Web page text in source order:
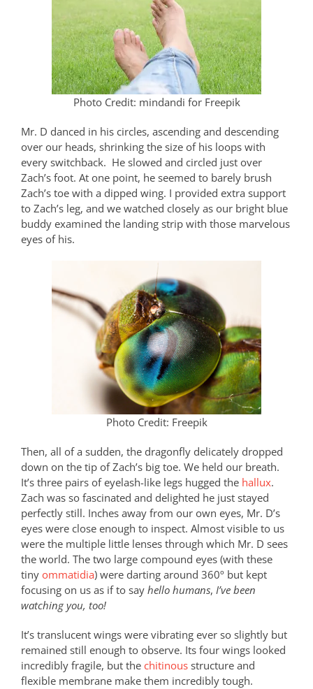
Photo Credit: mindandi for Freepik
Mr. D danced in his circles, ascending and descending
over our heads, shrinking the size of his loops with
every switchback. He slowed and circled just over
Zach’s foot. At one point, he seemed to barely brush
Zach’s toe with a dipped wing. I provided extra support
to Zach’s leg, and we watched closely as our bright blue
buddy examined the landing strip with those marvelous
eyes of his.
Photo Credit: Freepik
Then, all of a sudden, the dragonfly delicately dropped
down on the tip of Zach’s big toe. We held our breath.
It’s three pairs of eyelash-like legs hugged the hallux.
Zach was so fascinated and delighted he just stayed
perfectly still. Inches away from our own eyes, Mr. D’s
eyes were close enough to inspect. Almost visible to us
were the multiple little lenses through which Mr. D sees
the world. The two large compound eyes (with these
tiny ommatidia) were darting around 360º but kept
focusing on us as if to say hello humans, I’ve been
watching you, too!
It’s translucent wings were vibrating ever so slightly but
remained still enough to observe. Its four wings looked
incredibly fragile, but the chitinous structure and
flexible membrane make them incredibly tough.